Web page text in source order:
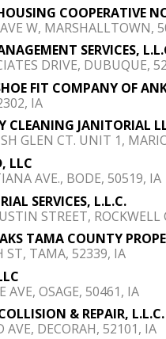
COOPERATIVE
W, MARSHALLTOWN,
SERVICES,
DRIVE, DUBUQUE,
FIT COMPANY OF
IA
CLEANING JANITORIAL
GLEN CT. UNIT 1,
LLC
AVE., BODE, 50519, IA
SERVICES, L.L.C.
STREET,
TAMA COUNTY
ST, TAMA, 52339, IA
AVE, OSAGE, 50461, IA
& REPAIR, L.L.C.
AVE, DECORAH, 52101, IA